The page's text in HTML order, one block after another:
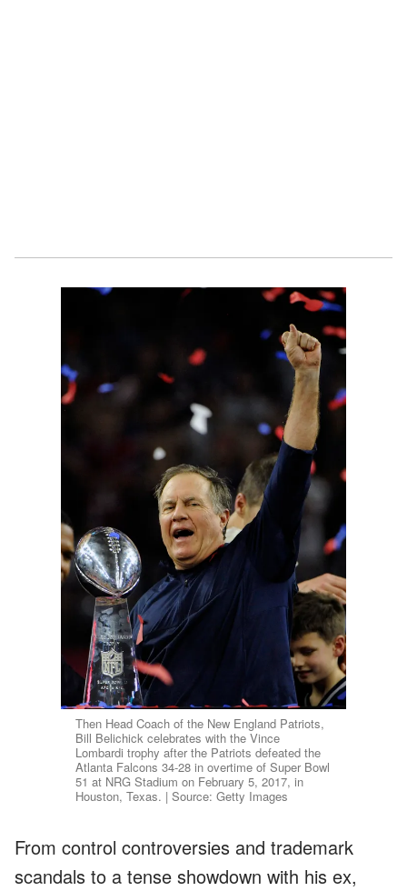
Then Head Coach of the New England Patriots,
Bill Belichick celebrates with the Vince
Lombardi trophy after the Patriots defeated the
Atlanta Falcons 34-28 in overtime of Super Bowl
51 at NRG Stadium on February 5, 2017, in
Houston, Texas. | Source: Getty Images
From control controversies and trademark
scandals to a tense showdown with his ex,